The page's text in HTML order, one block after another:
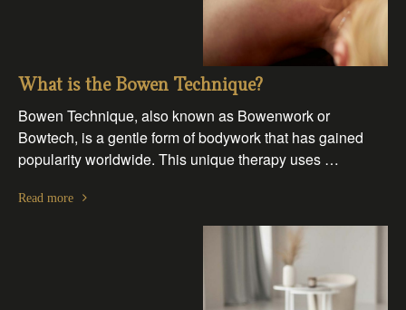
What is the Bowen Technique?
Bowen Technique, also known as Bowenwork or
Bowtech, is a gentle form of bodywork that has gained
popularity worldwide. This unique therapy uses …
Read more